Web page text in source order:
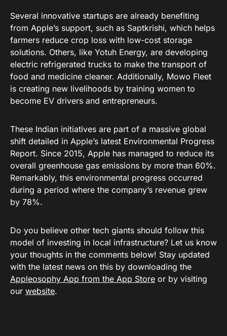
Several innovative startups are already benefiting
from Apple’s support, such as Saptkrishi, which helps
farmers reduce crop loss with low-cost storage
solutions. Others, like Yotuh Energy, are developing
electric refrigerated trucks to make the transport of
food and medicine cleaner. Additionally, Mowo Fleet
is creating new livelihoods by training women to
become EV drivers and entrepreneurs.
These Indian initiatives are part of a massive global
shift detailed in Apple’s latest Environmental Progress
Report. Since 2015, Apple has managed to reduce its
overall greenhouse gas emissions by more than 60%.
Remarkably, this environmental progress occurred
during a period where the company’s revenue grew
by 78%.
Do you believe other tech giants should follow this
model of investing in local infrastructure? Let us know
your thoughts in the comments below! Stay updated
with the latest news on this by downloading the
Appleosophy App from the App Store or by visiting
our website.